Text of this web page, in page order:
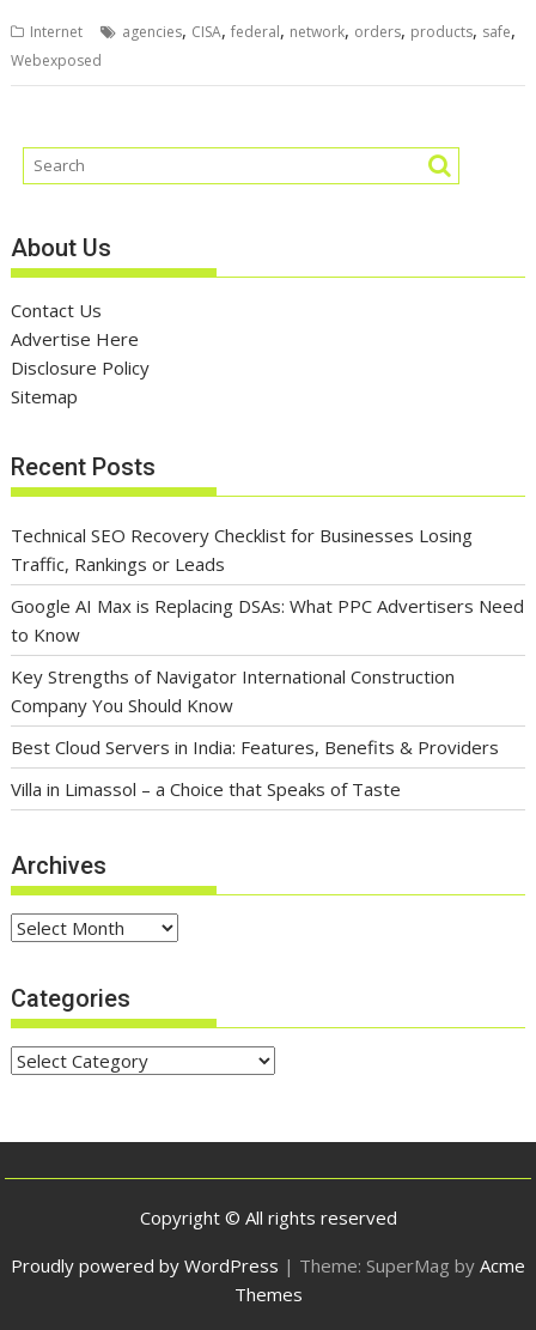
Internet agencies, CISA,federal, network, orders, products, safe,
Webexposed
About Us
Contact Us
Advertise Here
Disclosure Policy
Sitemap
Recent Posts
Technical SEO Recovery Checklist for Businesses Losing
Traffic, Rankings or Leads
Google AI Max is Replacing DSAs: What PPC Advertisers Need
to Know
Key Strengths of Navigator International Construction
Company You Should Know
Best Cloud Servers in India: Features, Benefits & Providers
Villa in Limassol – a Choice that Speaks of Taste
Archives
Archives
Categories
Categories
Copyright © All rights reserved
Proudly powered by WordPress | Theme: SuperMag by Acme
Themes